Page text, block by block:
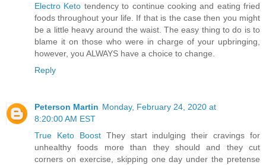
Electro Keto tendency to continue cooking and eating fried
foods throughout your life. If that is the case then you might
be a little heavy around the waist. The easy thing to do is to
blame it on those who were in charge of your upbringing,
however, you ALWAYS have a choice to change.
Reply
Peterson Martin Monday, February 24, 2020 at
8:20:00 AM EST
True Keto BoostThey start indulging their cravings for
unhealthy foods more than they should and they cut
corners on exercise, skipping one day under the pretense